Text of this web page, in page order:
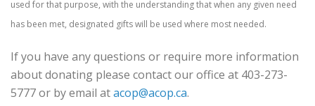
used for that purpose, with the understanding that when any given need
has been met, designated gifts will be used where most needed.
If you have any questions or require more information
about donating please contact our office at 403-273-
5777 or by email atacop@acop.ca.